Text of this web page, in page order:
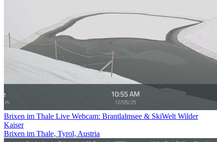
Brixen im Thale Live Webcam: Brantlalmsee & SkiWelt Wilder
Kaiser
Brixen im Thale, Tyrol, Austria